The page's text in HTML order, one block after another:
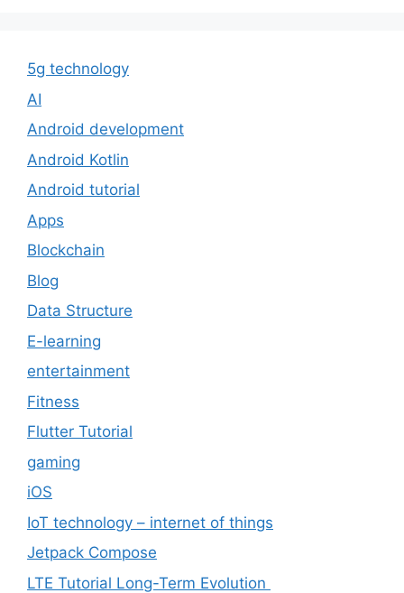
5g technology
AI
Android development
Android Kotlin
Android tutorial
Apps
Blockchain
Blog
Data Structure
E-learning
entertainment
Fitness
Flutter Tutorial
gaming
iOS
IoT technology – internet of things
Jetpack Compose
LTE Tutorial Long-Term Evolution